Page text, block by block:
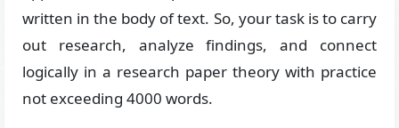
written in the body of text. So, your task is to carry
out research, analyze findings, and connect
logically in a research paper theory with practice
not exceeding 4000 words.